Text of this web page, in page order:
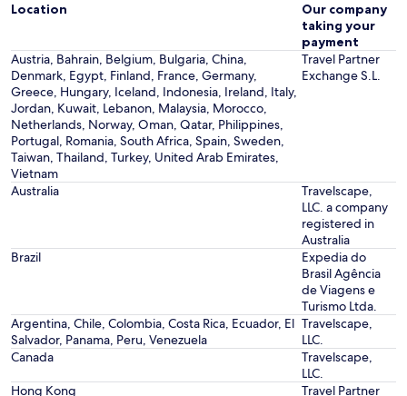
Location
Our company
taking your
payment
Austria, Bahrain, Belgium, Bulgaria, China,
Denmark, Egypt, Finland, France, Germany,
Greece, Hungary, Iceland, Indonesia, Ireland, Italy,
Jordan, Kuwait, Lebanon, Malaysia, Morocco,
Netherlands, Norway, Oman, Qatar, Philippines,
Portugal, Romania, South Africa, Spain, Sweden,
Taiwan, Thailand, Turkey, United Arab Emirates,
Vietnam
Travel Partner
Exchange S.L.
Australia
Travelscape,
LLC. a company
registered in
Australia
Brazil
Expedia do
Brasil Agência
de Viagens e
Turismo Ltda.
Argentina, Chile, Colombia, Costa Rica, Ecuador, El
Salvador, Panama, Peru, Venezuela
Travelscape,
LLC.
Canada
Travelscape,
LLC.
Hong Kong
Travel Partner